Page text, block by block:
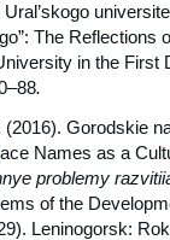
The Reflections
in the First
.
Gorodskie
Names as a
problemy
of the
Leninogorsk: